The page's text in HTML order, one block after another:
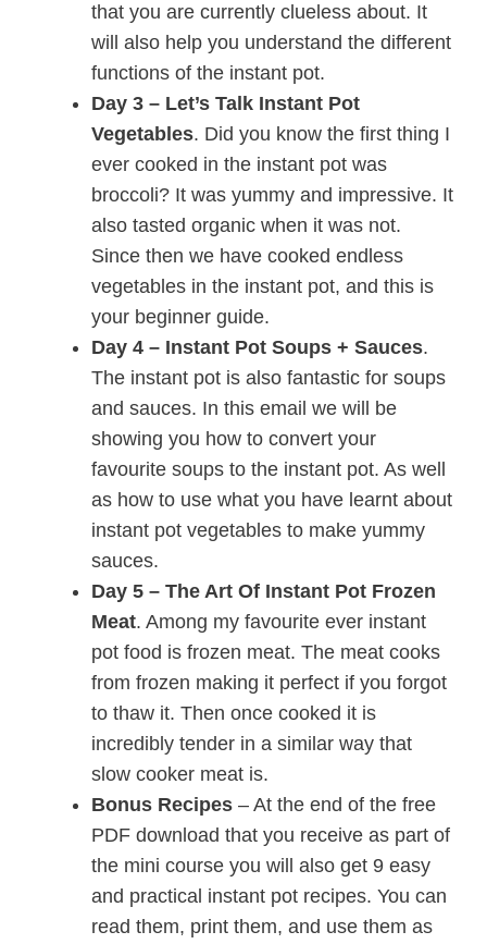
that you are currently clueless about. It
will also help you understand the different
functions of the instant pot.
Day 3 – Let’s Talk Instant Pot
Vegetables. Did you know the first thing I
ever cooked in the instant pot was
broccoli? It was yummy and impressive. It
also tasted organic when it was not.
Since then we have cooked endless
vegetables in the instant pot, and this is
your beginner guide.
Day 4 – Instant Pot Soups + Sauces.
The instant pot is also fantastic for soups
and sauces. In this email we will be
showing you how to convert your
favourite soups to the instant pot. As well
as how to use what you have learnt about
instant pot vegetables to make yummy
sauces.
Day 5 – The Art Of Instant Pot Frozen
Meat. Among my favourite ever instant
pot food is frozen meat. The meat cooks
from frozen making it perfect if you forgot
to thaw it. Then once cooked it is
incredibly tender in a similar way that
slow cooker meat is.
Bonus Recipes – At the end of the free
PDF download that you receive as part of
the mini course you will also get 9 easy
and practical instant pot recipes. You can
read them, print them, and use them as